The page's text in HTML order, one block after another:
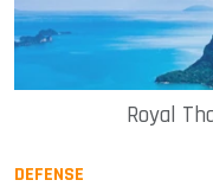
Royal
DEFENSE